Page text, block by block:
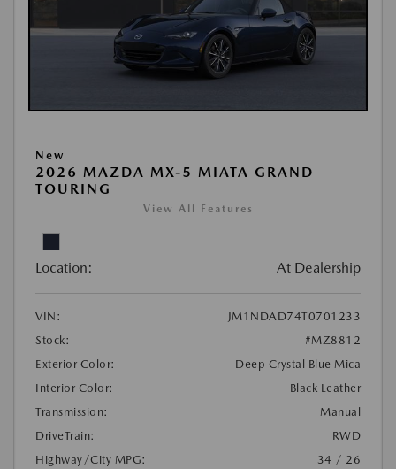
New
2026 MAZDA MX-5 MIATA GRAND
TOURING
View All Features
Location: At Dealership
VIN:
JM1NDAD74T0701233
Stock:
#MZ8812
Exterior Color:
Deep Crystal Blue Mica
Interior Color:
Black Leather
Transmission:
Manual
DriveTrain:
RWD
Highway/City MPG:
34 / 26